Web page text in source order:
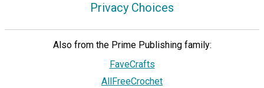
Privacy Choices
Also from the Prime Publishing family:
FaveCrafts
AllFreeCrochet